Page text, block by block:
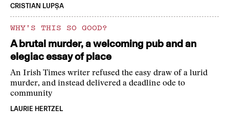
CRISTIAN LUPȘA
WHY'S THIS SO GOOD?
A brutal murder, a welcoming pub and an
elegiac essay of place
An Irish Times writer refused the easy draw of a lurid
murder, and instead delivered a deadline ode to
community
LAURIE HERTZEL